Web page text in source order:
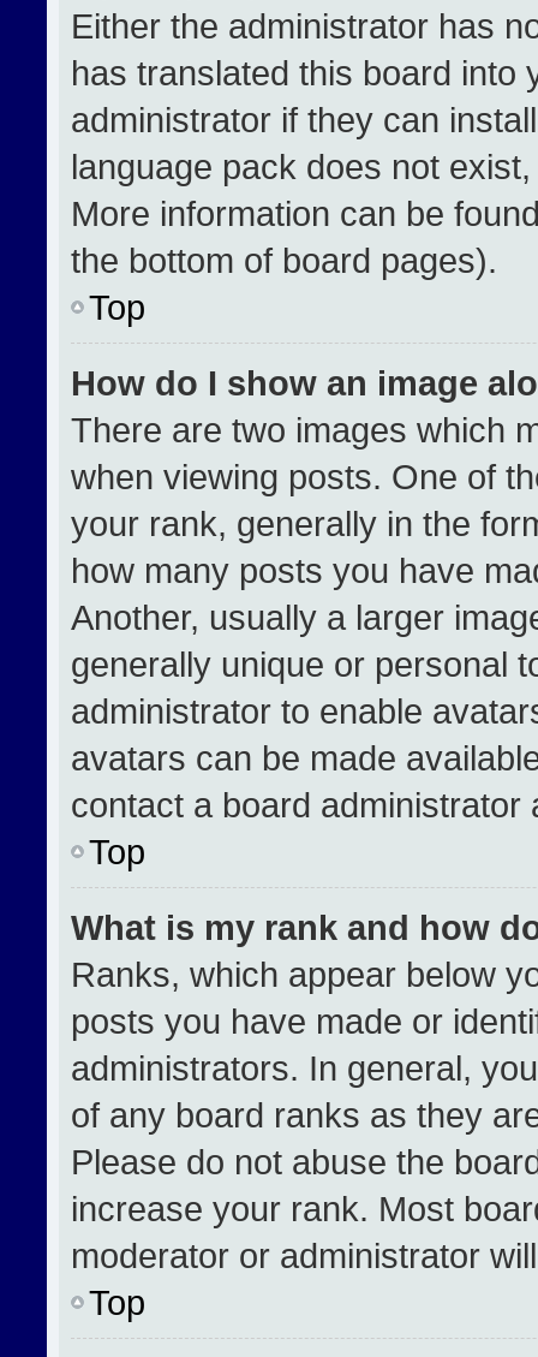
Either the administrator has
has translated this board into
administrator if they can
language pack does not
More information can be
the bottom of board pages).
Top
How do I show an image
There are two images which
when viewing posts. One of
your rank, generally in the
how many posts you have
Another, usually a larger
generally unique or personal
administrator to enable
avatars can be made
contact a board
Top
What is my rank and how
Ranks, which appear below
posts you have made or
administrators. In general,
of any board ranks as they
Please do not abuse the
increase your rank. Most
moderator or administrator
Top